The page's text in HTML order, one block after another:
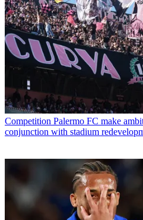
Competition Palermo FC make
conjunction with stadium